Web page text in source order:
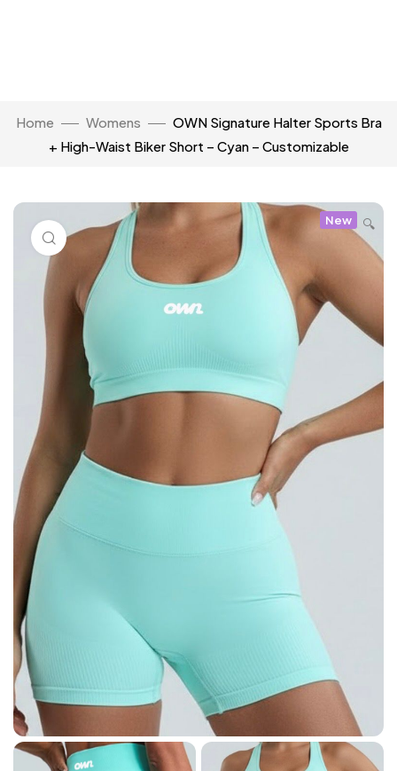
Home Womens
OWN Signature Halter Sports Bra
+ High-Waist Biker Short – Cyan – Customizable
New 🔍
Click to enlarge